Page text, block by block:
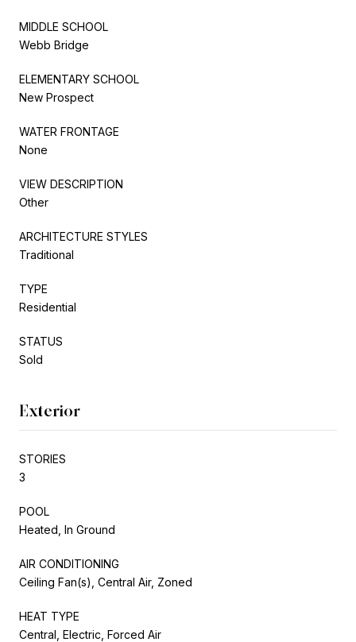
MIDDLE SCHOOL
Webb Bridge
ELEMENTARY SCHOOL
New Prospect
WATER FRONTAGE
None
VIEW DESCRIPTION
Other
ARCHITECTURE STYLES
Traditional
TYPE
Residential
STATUS
Sold
Exterior
STORIES
3
POOL
Heated, In Ground
AIR CONDITIONING
Ceiling Fan(s), Central Air, Zoned
HEAT TYPE
Central, Electric, Forced Air